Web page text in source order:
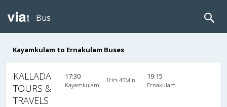
Bus
Kayamkulam to Ernakulam Buses
KALLADA
TOURS &
TRAVELS
17:30
Kayamkulam
1Hrs 45Min 19:15
Ernakulam